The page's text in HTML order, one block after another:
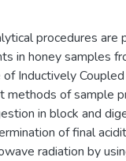
procedures
in honey samples
Inductively
methods of sample
in block and
of final
radiation by